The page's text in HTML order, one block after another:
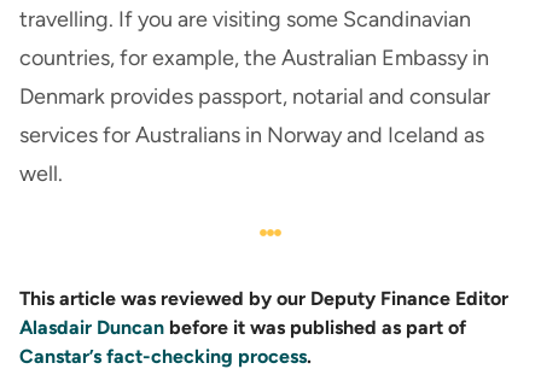
travelling. If you are visiting some Scandinavian
countries, for example, the Australian Embassy in
Denmark provides passport, notarial and consular
services for Australians in Norway and Iceland as
well.
This article was reviewed by our Deputy Finance Editor
Alasdair Duncan before it was published as part of
Canstar’s fact-checking process.